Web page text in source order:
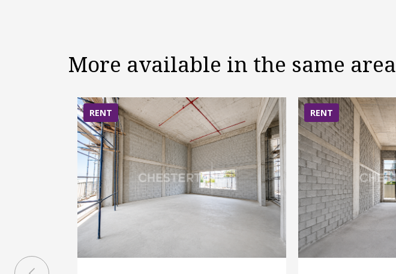
More available in the same area
RENT RENT